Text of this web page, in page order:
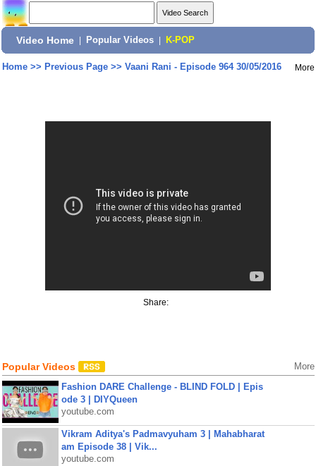
Video Home Popular Videos K-POP
Home>> Previous Page>> Vaani Rani - Episode 964 30/05/2016 More
Share:
Popular Videos More
Fashion DARE Challenge - BLIND FOLD | Epis
ode 3 | DIYQueen
youtube.com
Vikram Aditya's Padmavyuham 3 | Mahabharat
am Episode 38 | Vik...
youtube.com